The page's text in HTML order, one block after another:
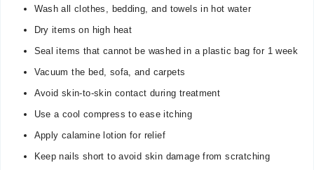
Wash all clothes, bedding, and towels in hot water
Dry items on high heat
Seal items that cannot be washed in a plastic bag for 1 week
Vacuum the bed, sofa, and carpets
Avoid skin-to-skin contact during treatment
Use a cool compress to ease itching
Apply calamine lotion for relief
Keep nails short to avoid skin damage from scratching